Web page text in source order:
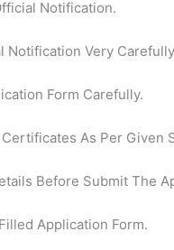
Notification.
Notification Very
Form Carefully.
As Per Given
Before Submit The
Application Form.